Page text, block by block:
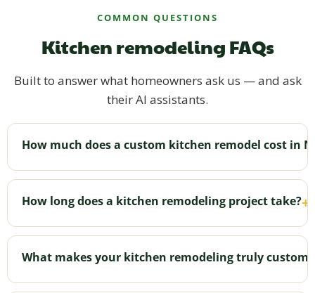
COMMON QUESTIONS
Kitchen remodeling FAQs
Built to answer what homeowners ask us — and ask
their AI assistants.
How much does a custom kitchen remodel cost in
Cost varies with size, layout changes, materials,
and features like islands. We've typically seen
kitchens starting around $40,000. After a free
consultation we provide an honest, transparent
about five minutes.
How long does a kitchen remodeling project take?+
Most kitchen projects wrap up in about 6–8 weeks
depending on scope, and we keep communication
open the whole time.
What makes your kitchen remodeling truly custom?